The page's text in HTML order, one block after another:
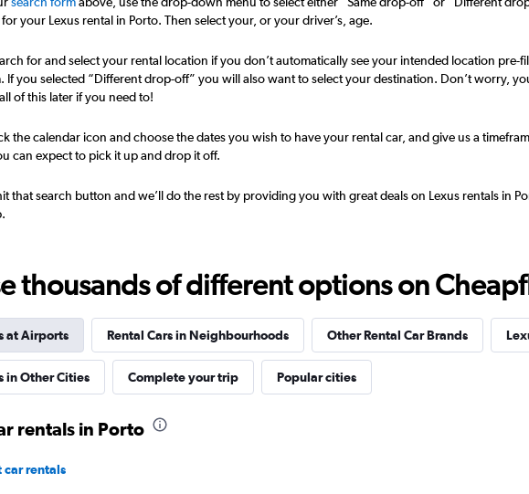
1 location
GO Rent A Car
Free Rent
2 locations
Check prices
your Lexus rental in Porto. Then select your, or your driver’s, age.
for and select your rental location if you don’t automatically see your intended location pre-
If you selected “Different drop-off” you will also want to select your destination. Don’t worry,
of this later if you need to!
the calendar icon and choose the dates you wish to have your rental car, and give us a
can expect to pick it up and drop it off.
that search button and we’ll do the rest by providing you with great deals on Lexus rentals in
thousands of different options on
at Airports Rental Cars in Neighbourhoods Other Rental Car Brands
in Other Cities Complete your trip Popular cities
rentals in Porto
car rentals